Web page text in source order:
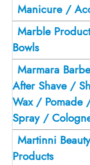
Manicure /
Marble
Bowls
Marmara
After Shave /
Wax / Pomade
Spray /
Martinni
Products